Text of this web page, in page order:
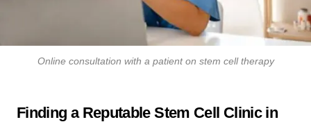
Online consultation with a patient on stem cell therapy
Finding a Reputable Stem Cell Clinic in